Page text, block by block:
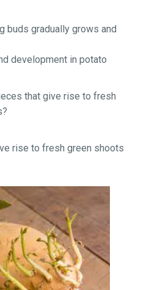
buds gradually grows and
development in potato
that give rise to fresh
rise to fresh green shoots